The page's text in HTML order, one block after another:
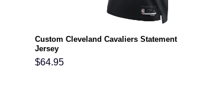
Custom Cleveland Cavaliers Statement
Jersey
$64.95